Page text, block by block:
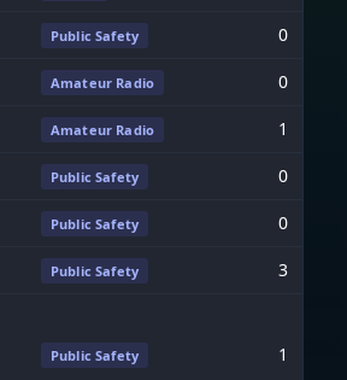
Public Safety 0
Amateur Radio 0
Amateur Radio 1
Public Safety 0
Public Safety 0
Public Safety 3
Public Safety 1